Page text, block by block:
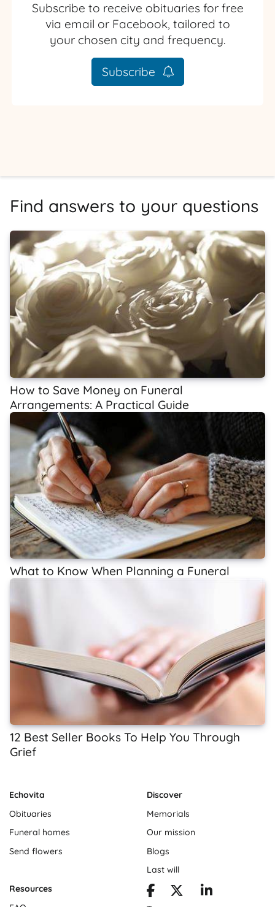
Subscribe to receive obituaries for free
via email or Facebook, tailored to
your chosen city and frequency.
Subscribe
Find answers to your questions
How to Save Money on Funeral
Arrangements: A Practical Guide
What to Know When Planning a Funeral
12 Best Seller Books To Help You Through
Grief
Echovita
Obituaries
Funeral homes
Send flowers
Discover
Memorials
Our mission
Blogs
Last will
Resources